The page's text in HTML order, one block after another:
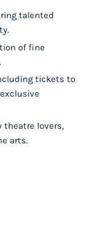
talented
of fine
tickets to
lovers,
arts.